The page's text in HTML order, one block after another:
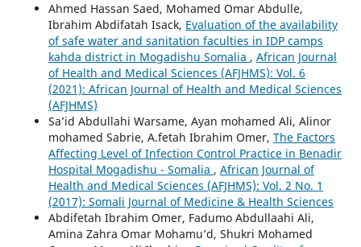
Ahmed Hassan Saed, Mohamed Omar Abdulle,
Ibrahim Abdifatah Isack, Evaluation of the availability
of safe water and sanitation faculties in IDP camps
kahda district in Mogadishu Somalia , African Journal
of Health and Medical Sciences (AFJHMS): Vol. 6
(2021): African Journal of Health and Medical Sciences
(AFJHMS)
Sa’id Abdullahi Warsame, Ayan mohamed Ali, Alinor
mohamed Sabrie, A.fetah Ibrahim Omer, The Factors
Affecting Level of Infection Control Practice in Benadir
Hospital Mogadishu - Somalia , African Journal of
Health and Medical Sciences (AFJHMS): Vol. 2 No. 1
(2017): Somali Journal of Medicine & Health Sciences
Abdifetah Ibrahim Omer, Fadumo Abdullaahi Ali,
Amina Zahra Omar Mohamu’d, Shukri Mohamed